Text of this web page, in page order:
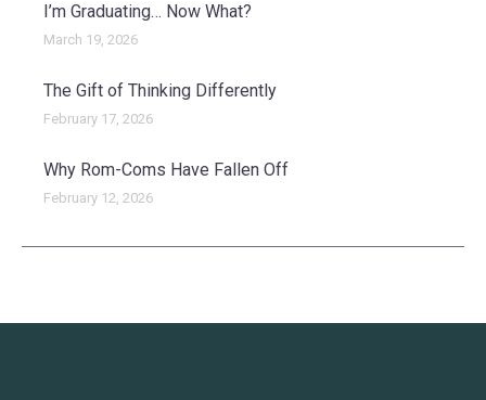
I’m Graduating… Now What?
March 19, 2026
The Gift of Thinking Differently
February 17, 2026
Why Rom-Coms Have Fallen Off
February 12, 2026